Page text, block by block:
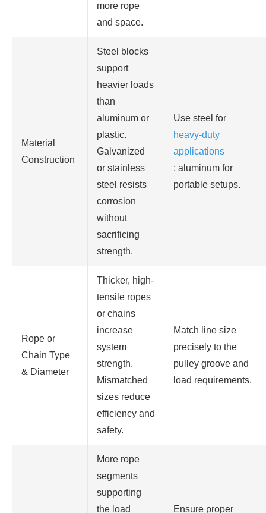
more rope
and space.
Material
Construction
Steel blocks
support
heavier loads
than
aluminum or
plastic.
Galvanized
or stainless
steel resists
corrosion
without
sacrificing
strength.
Use steel for
heavy-duty
applications
; aluminum for
portable setups.
Rope or
Chain Type
& Diameter
Thicker, high-
tensile ropes
or chains
increase
system
strength.
Mismatched
sizes reduce
efficiency and
safety.
Match line size
precisely to the
pulley groove and
load requirements.
More rope
segments
supporting
the load
Ensure proper